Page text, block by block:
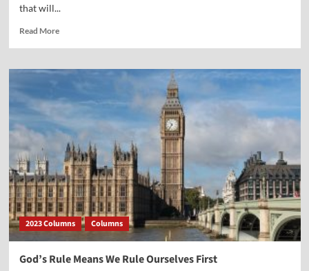
that will...
Read MoreRead
Vocal
Eidsmoe
2023 Columns Columns
God’s Rule Means We Rule Ourselves First